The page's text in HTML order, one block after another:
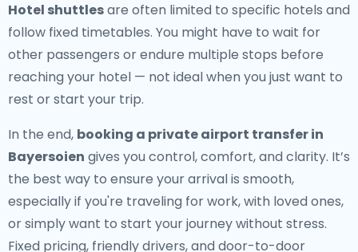
Hotel shuttlesare often limited to specific hotels and
follow fixed timetables. You might have to wait for
other passengers or endure multiple stops before
reaching your hotel — not ideal when you just want to
rest or start your trip.
In the end, booking a private airport transfer in
Bayersoien gives you control, comfort, and clarity. It’s
the best way to ensure your arrival is smooth,
especially if you're traveling for work, with loved ones,
or simply want to start your journey without stress.
Fixed pricing, friendly drivers, and door-to-door